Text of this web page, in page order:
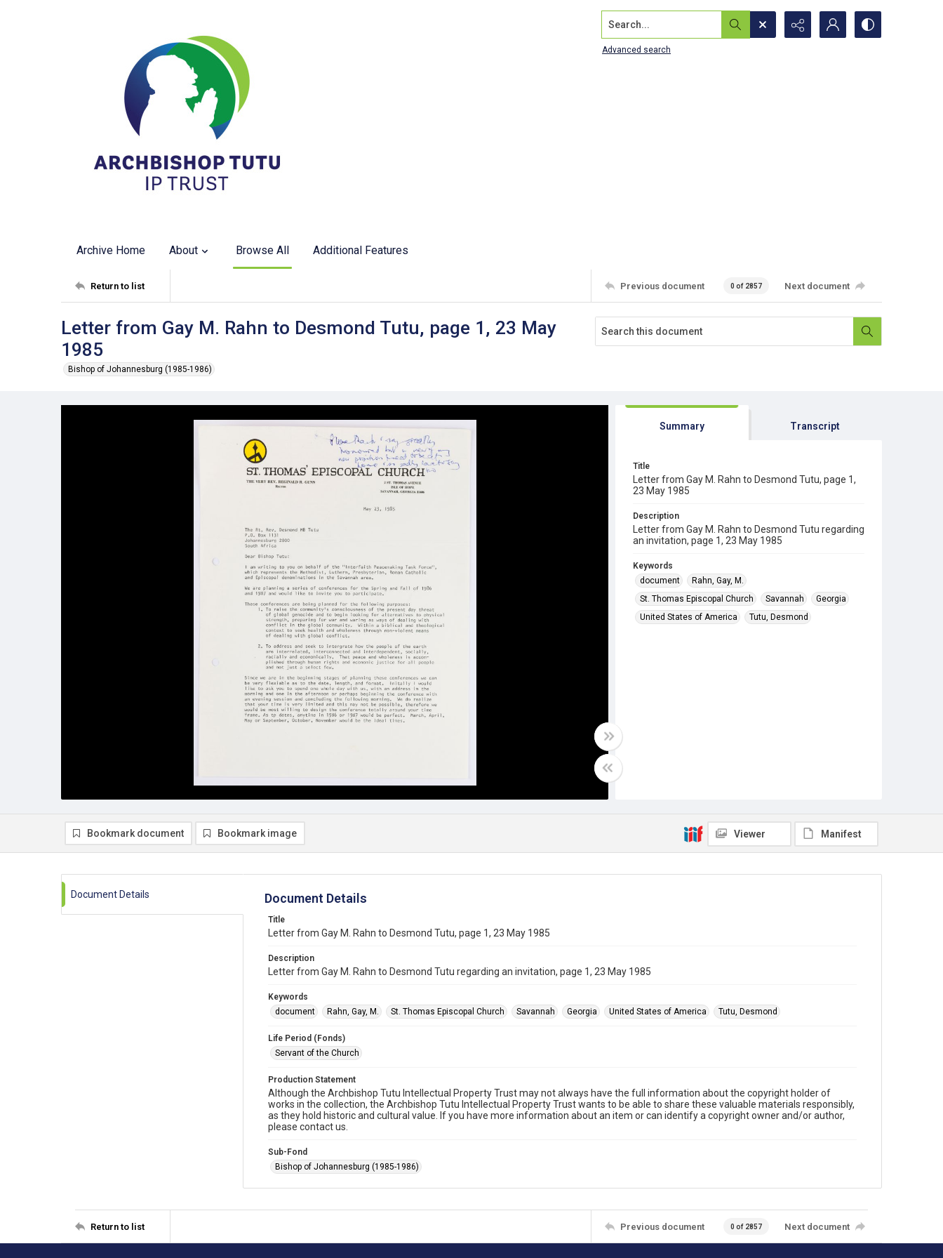
Search...
Advanced search
Archive Home About Browse All Additional Features
Return to list Previous document 0 of 2857 Next document
Letter from Gay M. Rahn to Desmond Tutu, page 1, 23 May
1985
Bishop of Johannesburg (1985-1986)
Summary Transcript
Title
Letter from Gay M. Rahn to Desmond Tutu, page 1,
23 May 1985
Description
Letter from Gay M. Rahn to Desmond Tutu regarding
an invitation, page 1, 23 May 1985
Keywords
document
Rahn, Gay, M.
St. Thomas Episcopal Church
Savannah
Georgia
United States of America
Tutu, Desmond
Bookmark document Bookmark image Viewer Manifest
Document Details Document Details
Title
Letter from Gay M. Rahn to Desmond Tutu, page 1, 23 May 1985
Description
Letter from Gay M. Rahn to Desmond Tutu regarding an invitation, page 1, 23 May 1985
Keywords
document
Rahn, Gay, M. St. Thomas Episcopal Church Savannah Georgia United States of America Tutu, Desmond
Life Period (Fonds)
Servant of the Church
Production Statement
Although the Archbishop Tutu Intellectual Property Trust may not always have the full information about the copyright holder of
works in the collection, the Archbishop Tutu Intellectual Property Trust wants to be able to share these valuable materials responsibly,
as they hold historic and cultural value. If you have more information about an item or can identify a copyright owner and/or author,
please contact us.
Sub-Fond
Bishop of Johannesburg (1985-1986)
Return to list Previous document 0 of 2857 Next document